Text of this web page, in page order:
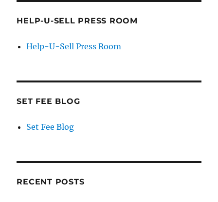
HELP-U-SELL PRESS ROOM
Help-U-Sell Press Room
SET FEE BLOG
Set Fee Blog
RECENT POSTS